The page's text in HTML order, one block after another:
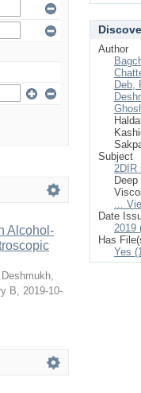
Alcohol-
Deshmukh,
B, 2019-10-
Author
Deb,
Subject
2DIR
...
Date
2019
Has
Yes